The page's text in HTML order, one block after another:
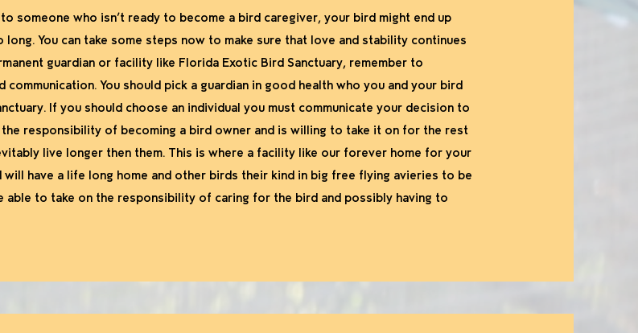
someone who isn’t ready to become a bird caregiver, your bird might end up
You can take some steps now to make sure that love and stability continues
guardian or facility like Florida Exotic Bird Sanctuary, remember to
You should pick a guardian in good health who you and your bird
If you should choose an individual you must communicate your decision to
the responsibility of becoming a bird owner and is willing to take it on for the rest
live longer then them. This is where a facility like our forever home for your
will have a life long home and other birds their kind in big free flying avieries to be
able to take on the responsibility of caring for the bird and possibly having to